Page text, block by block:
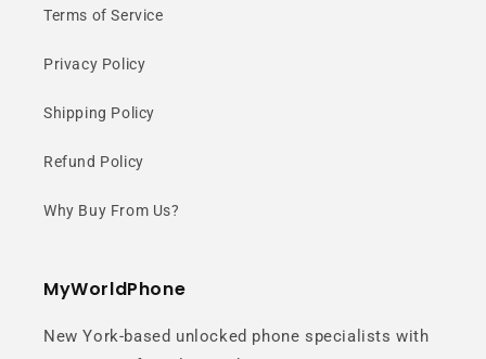
Terms of Service
Privacy Policy
Shipping Policy
Refund Policy
Why Buy From Us?
MyWorldPhone
New York-based unlocked phone specialists with